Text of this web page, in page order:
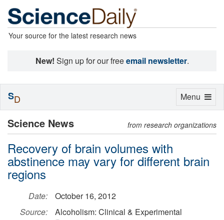
Your source for the latest research news
New! Sign up for our freeemail newsletter.
Science News from research organizations
Recovery of brain volumes with
abstinence may vary for different brain
regions
Date:
October 16, 2012
Source:
Alcoholism: Clinical & Experimental
Toggle
Menu
SD